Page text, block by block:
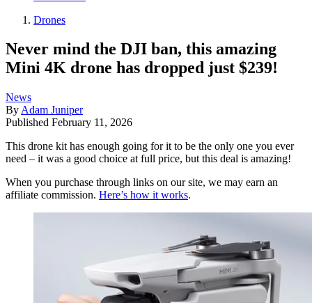
Drones
Never mind the DJI ban, this amazing
Mini 4K drone has dropped just $239!
News
By Adam Juniper
Published February 11, 2026
This drone kit has enough going for it to be the only one you ever
need – it was a good choice at full price, but this deal is amazing!
When you purchase through links on our site, we may earn an
affiliate commission. Here’s how it works.